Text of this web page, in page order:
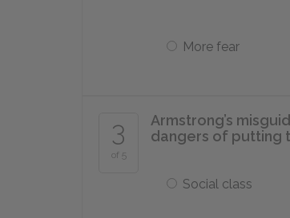
More fear
3
of 5
Armstrong’s
dangers of putting
Social class